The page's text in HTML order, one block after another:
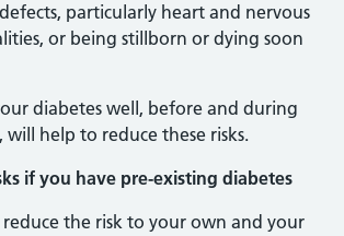
particularly heart and nervous
or being stillborn or dying soon
diabetes well, before and during
help to reduce these risks.
if you have pre-existing diabetes
the risk to your own and your